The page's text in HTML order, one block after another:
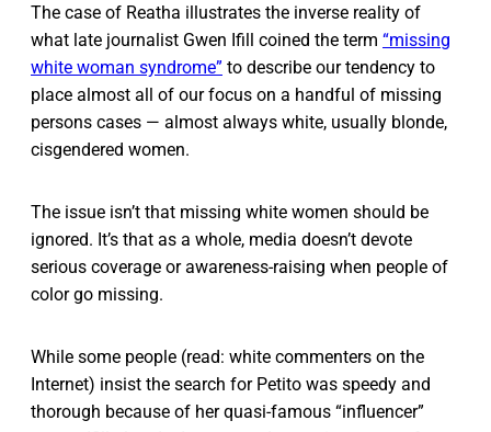
The case of Reatha illustrates the inverse reality of
what late journalist Gwen Ifill coined the term “missing
white woman syndrome” to describe our tendency to
place almost all of our focus on a handful of missing
persons cases — almost always white, usually blonde,
cisgendered women.
The issue isn’t that missing white women should be
ignored. It’s that as a whole, media doesn’t devote
serious coverage or awareness-raising when people of
color go missing.
While some people (read: white commenters on the
Internet) insist the search for Petito was speedy and
thorough because of her quasi-famous “influencer”